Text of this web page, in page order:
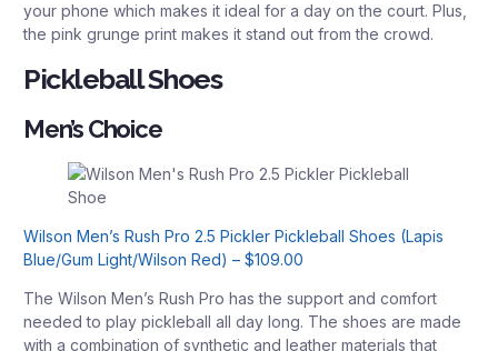
your phone which makes it ideal for a day on the court. Plus,
the pink grunge print makes it stand out from the crowd.
Pickleball Shoes
Men’s Choice
Wilson Men’s Rush Pro 2.5 Pickler Pickleball Shoes (Lapis
Blue/Gum Light/Wilson Red) – $109.00
The Wilson Men’s Rush Pro has the support and comfort
needed to play pickleball all day long. The shoes are made
with a combination of synthetic and leather materials that